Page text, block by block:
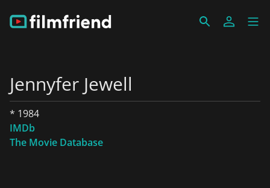
Jennyfer Jewell
* 1984
IMDb
The Movie Database